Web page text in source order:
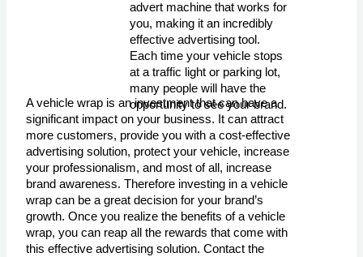
advert machine that works for
you, making it an incredibly
effective advertising tool.
Each time your vehicle stops
at a traffic light or parking lot,
many people will have the
opportunity to see your brand.
A vehicle wrap is an investment that can have a
significant impact on your business. It can attract
more customers, provide you with a cost-effective
advertising solution, protect your vehicle, increase
your professionalism, and most of all, increase
brand awareness. Therefore investing in a vehicle
wrap can be a great decision for your brand’s
growth. Once you realize the benefits of a vehicle
wrap, you can reap all the rewards that come with
this effective advertising solution. Contact the